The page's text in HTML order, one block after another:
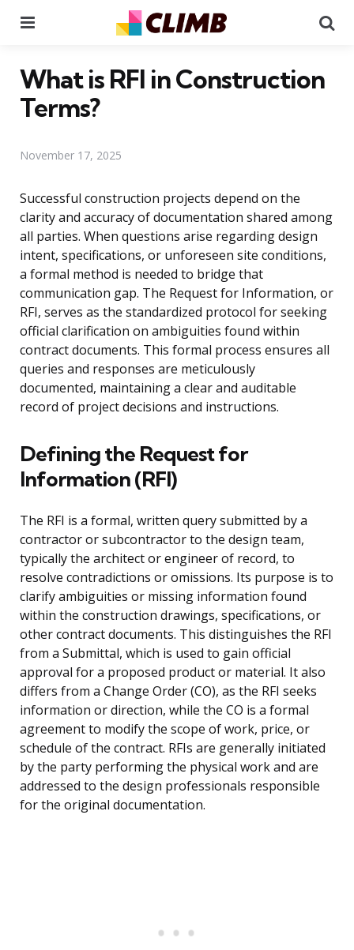
What is RFI in Construction
Terms?
November 17, 2025
Successful construction projects depend on the
clarity and accuracy of documentation shared among
all parties. When questions arise regarding design
intent, specifications, or unforeseen site conditions,
a formal method is needed to bridge that
communication gap. The Request for Information, or
RFI, serves as the standardized protocol for seeking
official clarification on ambiguities found within
contract documents. This formal process ensures all
queries and responses are meticulously
documented, maintaining a clear and auditable
record of project decisions and instructions.
Defining the Request for
Information (RFI)
The RFI is a formal, written query submitted by a
contractor or subcontractor to the design team,
typically the architect or engineer of record, to
resolve contradictions or omissions. Its purpose is to
clarify ambiguities or missing information found
within the construction drawings, specifications, or
other contract documents. This distinguishes the RFI
from a Submittal, which is used to gain official
approval for a proposed product or material. It also
differs from a Change Order (CO), as the RFI seeks
information or direction, while the CO is a formal
agreement to modify the scope of work, price, or
schedule of the contract. RFIs are generally initiated
by the party performing the physical work and are
addressed to the design professionals responsible
for the original documentation.